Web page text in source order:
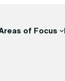
of Focus